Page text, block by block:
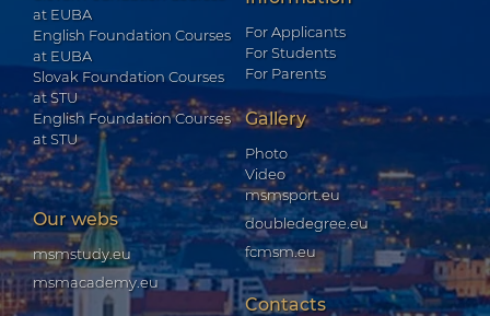
at EUBA
English Foundation Courses
at EUBA
Slovak Foundation Courses
at STU
English Foundation Courses
at STU
For Applicants
For Students
For Parents
Gallery
Photo
Video
Our webs
msmstudy.eu
msmacademy.eu
msmsport.eu
doubledegree.eu
fcmsm.eu
Contacts